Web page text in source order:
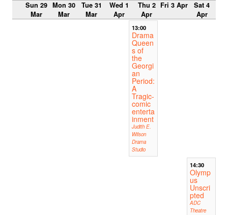
Sun 29
Mar
Mon 30
Mar
Tue 31
Mar
Wed 1
Apr
Thu 2
Apr
Fri 3 Apr
Sat 4
Apr
13:00
Drama
Queen
s of
the
Georgi
an
Period:
A
Tragic-
comic
enterta
inment
Judith E.
Wilson
Drama
Studio
14:30
Olymp
us
Unscri
pted
ADC
Theatre